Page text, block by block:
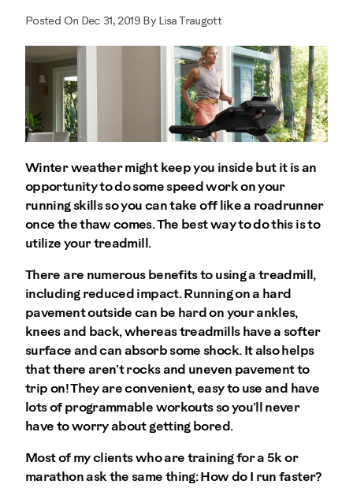
Posted On Dec 31, 2019 By Lisa Traugott
Winter weather might keep you inside but it is an
opportunity to do some speed work on your
running skills so you can take off like a roadrunner
once the thaw comes. The best way to do this is to
utilize your treadmill.
There are numerous benefits to using a treadmill,
including reduced impact. Running on a hard
pavement outside can be hard on your ankles,
knees and back, whereas treadmills have a softer
surface and can absorb some shock. It also helps
that there aren’t rocks and uneven pavement to
trip on! They are convenient, easy to use and have
lots of programmable workouts so you’ll never
have to worry about getting bored.
Most of my clients who are training for a 5k or
marathon ask the same thing: How do I run faster?